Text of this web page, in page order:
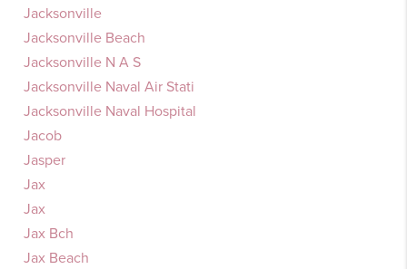
Jacksonville
Jacksonville Beach
Jacksonville N A S
Jacksonville Naval Air Stati
Jacksonville Naval Hospital
Jacob
Jasper
Jax
Jax
Jax Bch
Jax Beach